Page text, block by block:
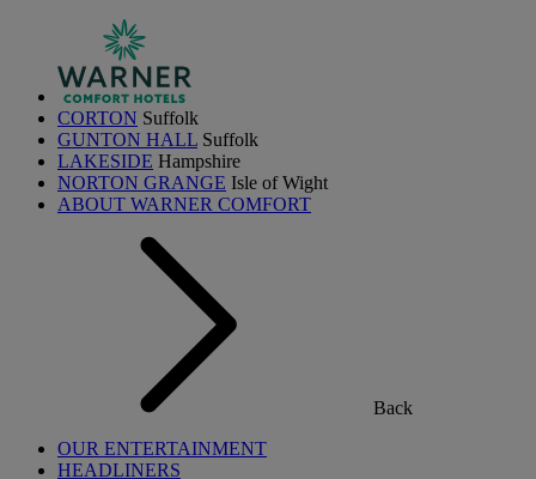
CORTON Suffolk
GUNTON HALL Suffolk
LAKESIDE Hampshire
NORTON GRANGE Isle of Wight
ABOUT WARNER COMFORT
Back
OUR ENTERTAINMENT
HEADLINERS